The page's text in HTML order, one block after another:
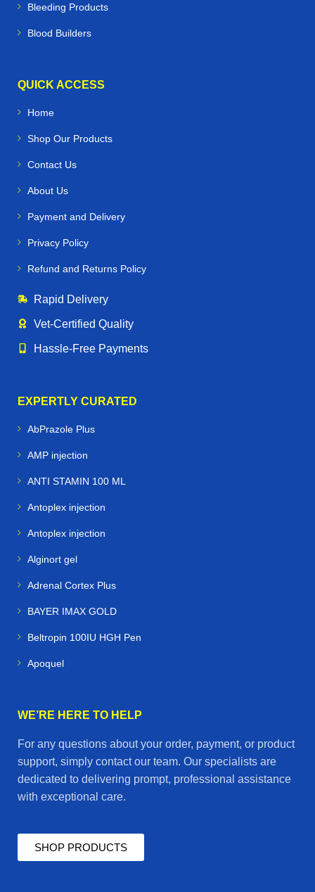
Bleeding Products
Blood Builders
QUICK ACCESS
Home
Shop Our Products
Contact Us
About Us
Payment and Delivery
Privacy Policy
Refund and Returns Policy
Rapid Delivery
Vet‑Certified Quality
Hassle‑Free Payments
EXPERTLY CURATED
AbPrazole Plus
AMP injection
ANTI STAMIN 100 ML
Antoplex injection
Antoplex injection
Alginort gel
Adrenal Cortex Plus
BAYER IMAX GOLD
Beltropin 100IU HGH Pen
Apoquel
WE’RE HERE TO HELP
For any questions about your order, payment, or product
support, simply contact our team. Our specialists are
dedicated to delivering prompt, professional assistance
with exceptional care.
SHOP PRODUCTS